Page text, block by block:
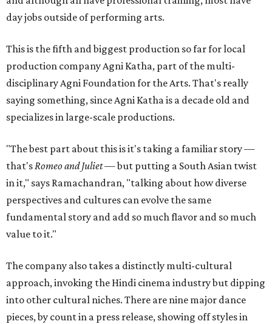
day jobs outside of performing arts.
This is the fifth and biggest production so far for local
production company Agni Katha, part of the multi-
disciplinary Agni Foundation for the Arts. That's really
saying something, since Agni Katha is a decade old and
specializes in large-scale productions.
"The best part about this is it's taking a familiar story —
that'sRomeo and Juliet— but putting a South Asian twist
in it," says Ramachandran, "talking about how diverse
perspectives and cultures can evolve the same
fundamental story and add so much flavor and so much
value to it."
The company also takes a distinctly multi-cultural
approach, invoking the Hindi cinema industry but dipping
into other cultural niches. There are nine major dance
pieces, by count in a press release, showing off styles in